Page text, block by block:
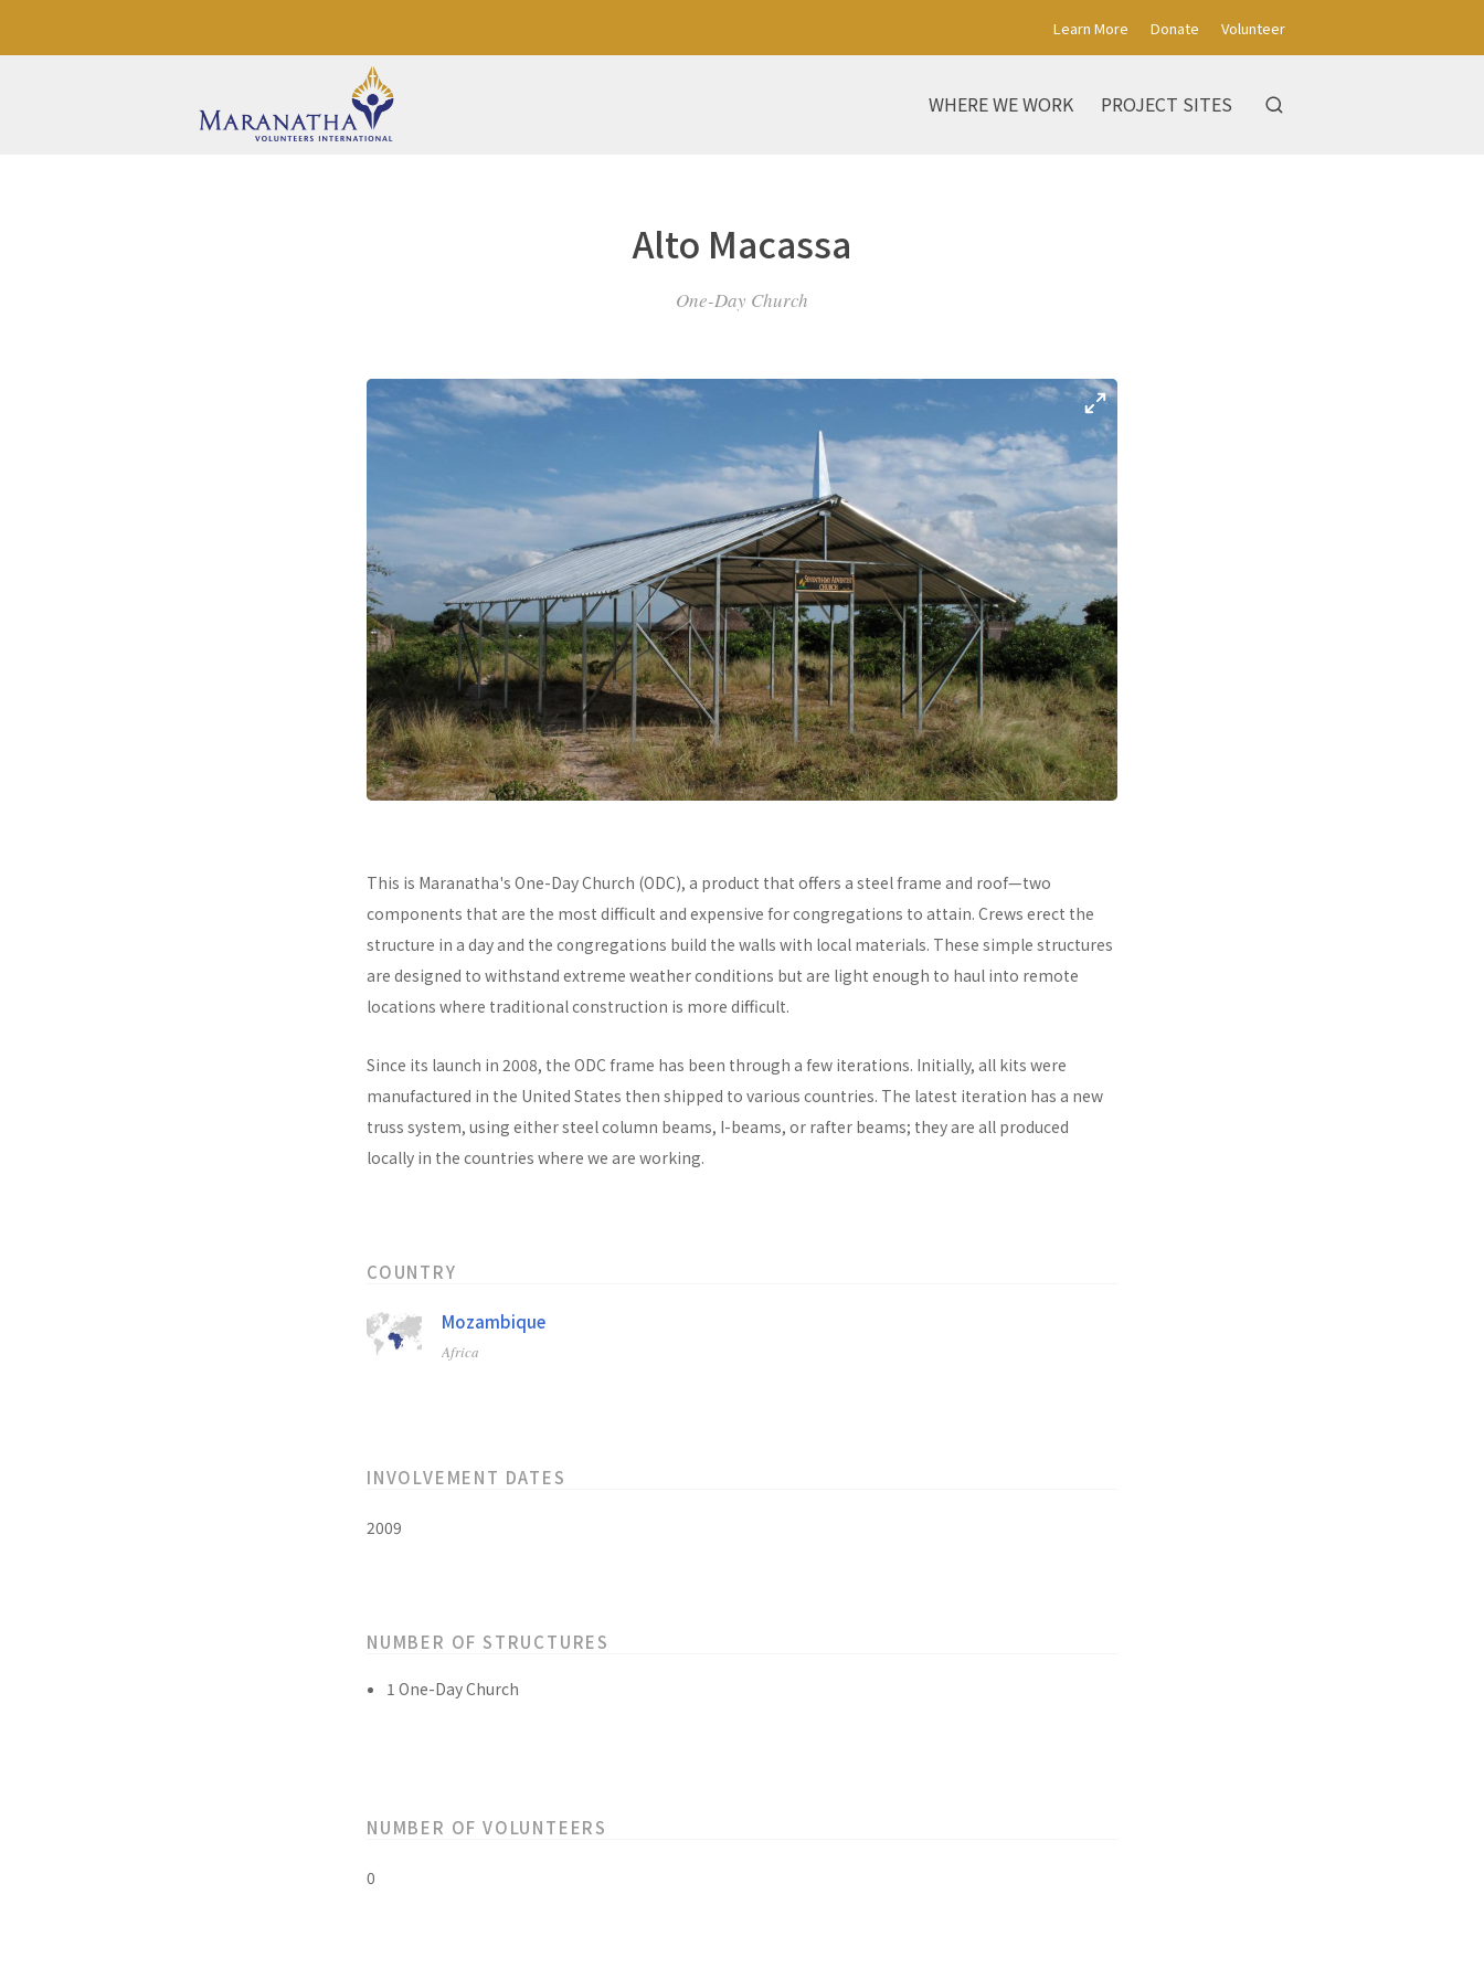
Learn More Donate Volunteer
WHERE WE WORK PROJECT SITES
Alto Macassa
One-Day Church
This is Maranatha's One-Day Church (ODC), a product that offers a steel frame and roof—two
components that are the most difficult and expensive for congregations to attain. Crews erect the
structure in a day and the congregations build the walls with local materials. These simple structures
are designed to withstand extreme weather conditions but are light enough to haul into remote
locations where traditional construction is more difficult.
Since its launch in 2008, the ODC frame has been through a few iterations. Initially, all kits were
manufactured in the United States then shipped to various countries. The latest iteration has a new
truss system, using either steel column beams, I-beams, or rafter beams; they are all produced
locally in the countries where we are working.
COUNTRY
Mozambique
Africa
INVOLVEMENT DATES
2009
NUMBER OF STRUCTURES
1 One-Day Church
NUMBER OF VOLUNTEERS
0